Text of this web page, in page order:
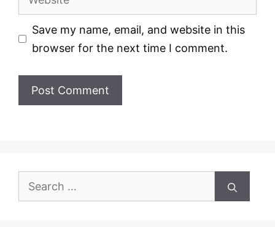
Save my name, email, and website in this
browser for the next time I comment.
Search